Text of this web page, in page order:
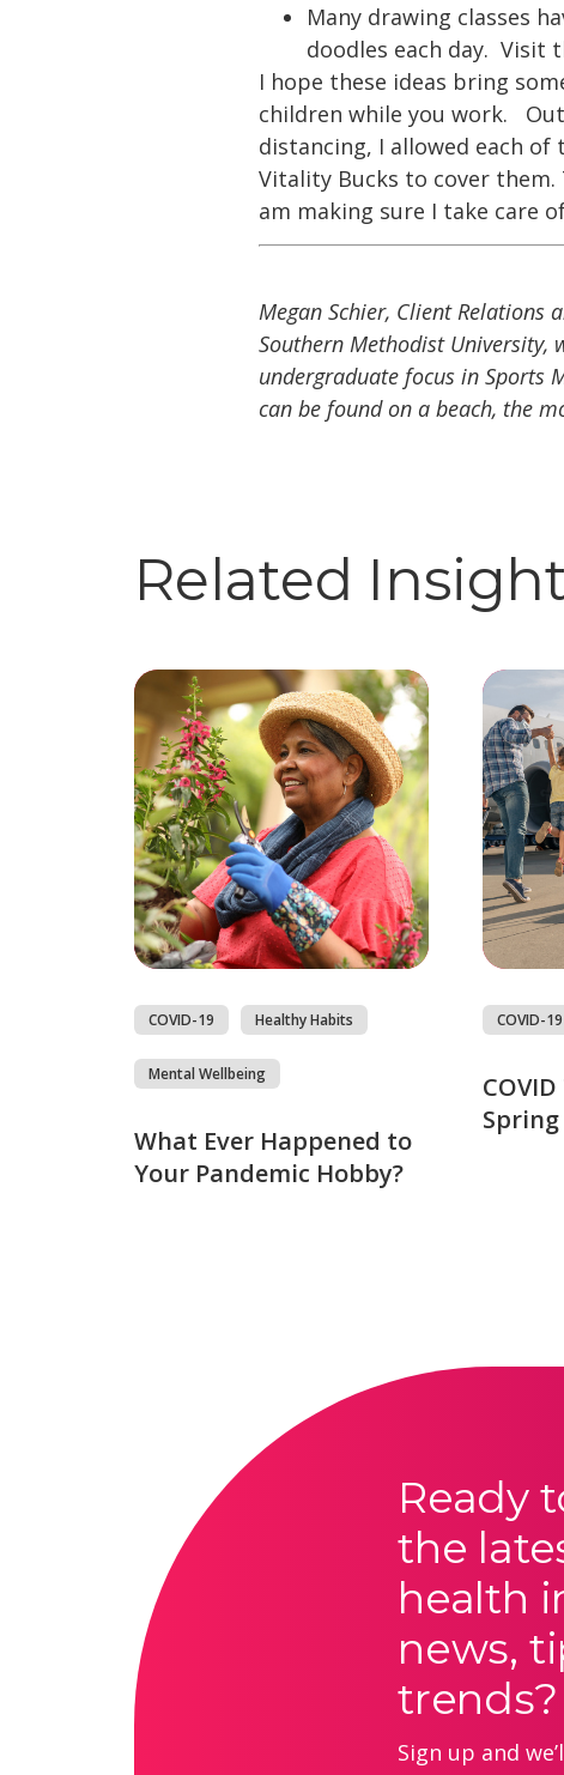
Many drawing classes
doodles each day. Visit
I hope these ideas bring
children while you work.
distancing, I allowed each
Vitality Bucks to cover
am making sure I take care
Megan Schier, Client Relations
Southern Methodist University,
undergraduate focus in Sports
can be found on a beach, the
Related
COVID-19 Healthy Habits
Mental Wellbeing
What Ever Happened to
Your Pandemic Hobby?
COVID-19
Ready
the
health
news,
trends?
Sign up and